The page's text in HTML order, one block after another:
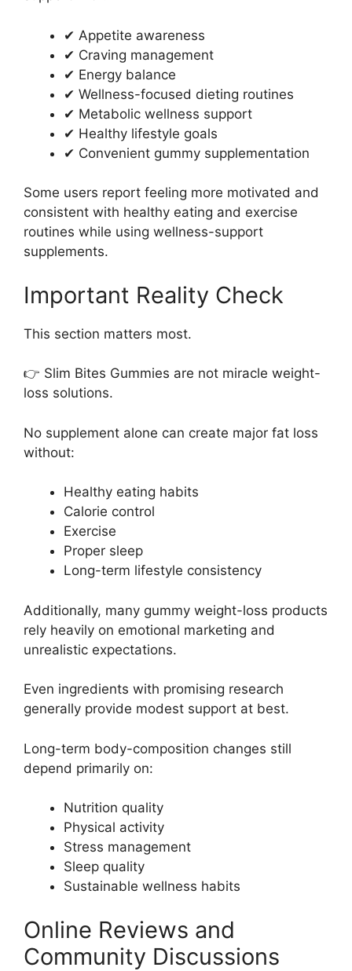
✔ Appetite awareness
✔ Craving management
✔ Energy balance
✔ Wellness-focused dieting routines
✔ Metabolic wellness support
✔ Healthy lifestyle goals
✔ Convenient gummy supplementation
Some users report feeling more motivated and
consistent with healthy eating and exercise
routines while using wellness-support
supplements.
Important Reality Check
This section matters most.
👉 Slim Bites Gummies are not miracle weight-
loss solutions.
No supplement alone can create major fat loss
without:
Healthy eating habits
Calorie control
Exercise
Proper sleep
Long-term lifestyle consistency
Additionally, many gummy weight-loss products
rely heavily on emotional marketing and
unrealistic expectations.
Even ingredients with promising research
generally provide modest support at best.
Long-term body-composition changes still
depend primarily on:
Nutrition quality
Physical activity
Stress management
Sleep quality
Sustainable wellness habits
Online Reviews and
Community Discussions